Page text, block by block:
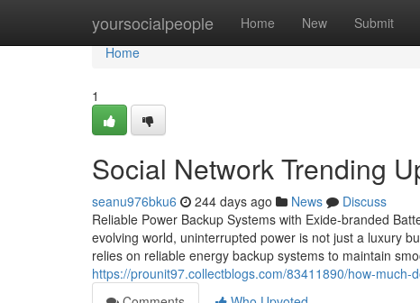
yoursocialpeople Home New Submit
Home
Home
1
Social Network Trending
seanu976bku6 244 days ago News
Discuss
Reliable Power Backup Systems with Exide-branded
evolving world, uninterrupted power is not just a luxury
relies on reliable energy backup systems to maintain
https://prounit97.collectblogs.com/83411890/how-